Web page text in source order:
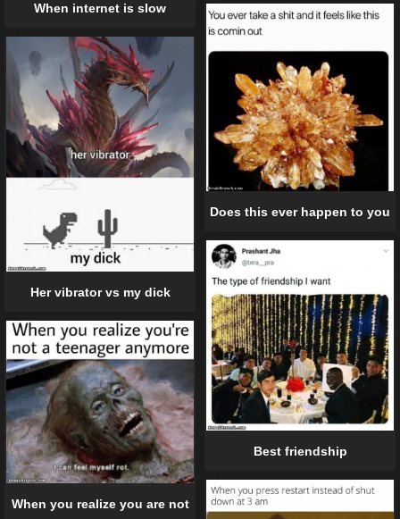
When internet is slow
Does this ever happen to you
Her vibrator vs my dick
Best friendship
When you realize you are not